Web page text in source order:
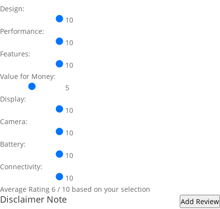
Design:
10
Performance:
10
Features:
10
Value for Money:
5
Display:
10
Camera:
10
Battery:
10
Connectivity:
10
Average Rating 6 / 10 based on your selection
Disclaimer Note